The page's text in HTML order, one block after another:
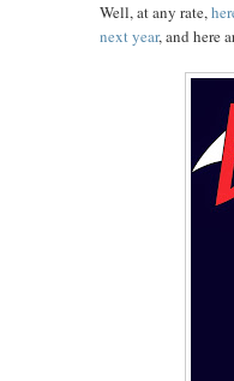
Well, at any rate,
next year, and here